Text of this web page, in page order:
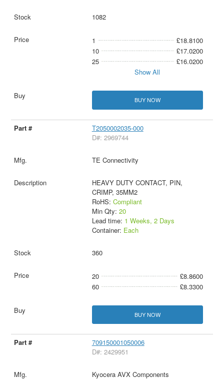
1082
1
£18.8100
10
£17.0200
25
£16.0200
Show All
BUY NOW
T2050002035-000
D#: 2969744
TE Connectivity
HEAVY DUTY CONTACT, PIN,
CRIMP, 35MM2
RoHS: Compliant
Min Qty: 20
Lead time: 1 Weeks, 2 Days
Container: Each
360
20
£8.8600
60
£8.3300
BUY NOW
709150001050006
D#: 2429951
Kyocera AVX Components